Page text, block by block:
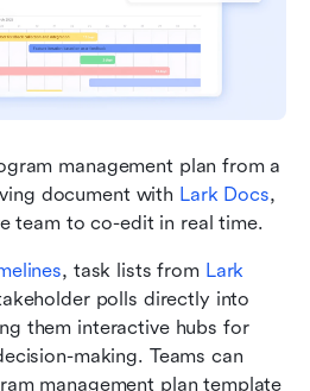
management plan from a
document with Lark Docs,
team to co-edit in real time.
, task lists from Lark
polls directly into
them interactive hubs for
making. Teams can
management plan template